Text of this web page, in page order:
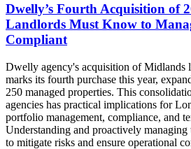
Dwelly’s Fourth Acquisition of
Landlords Must Know to
Compliant
Dwelly agency's acquisition of Midlands
marks its fourth purchase this year,
250 managed properties. This
agencies has practical implications for
portfolio management, compliance, and
Understanding and proactively managing
to mitigate risks and ensure operational